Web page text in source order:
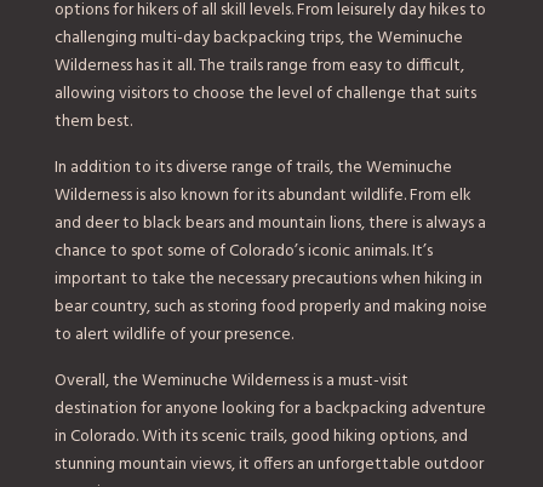
options for hikers of all skill levels. From leisurely day hikes to
challenging multi-day backpacking trips, the Weminuche
Wilderness has it all. The trails range from easy to difficult,
allowing visitors to choose the level of challenge that suits
them best.
In addition to its diverse range of trails, the Weminuche
Wilderness is also known for its abundant wildlife. From elk
and deer to black bears and mountain lions, there is always a
chance to spot some of Colorado’s iconic animals. It’s
important to take the necessary precautions when hiking in
bear country, such as storing food properly and making noise
to alert wildlife of your presence.
Overall, the Weminuche Wilderness is a must-visit
destination for anyone looking for a backpacking adventure
in Colorado. With its scenic trails, good hiking options, and
stunning mountain views, it offers an unforgettable outdoor